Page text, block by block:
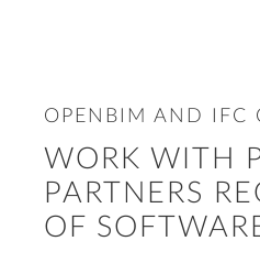
OPENBIM AND IFC
WORK WITH
PARTNERS
OF